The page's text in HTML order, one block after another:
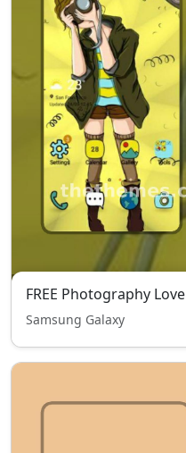
FREE Photography Love
Samsung Galaxy